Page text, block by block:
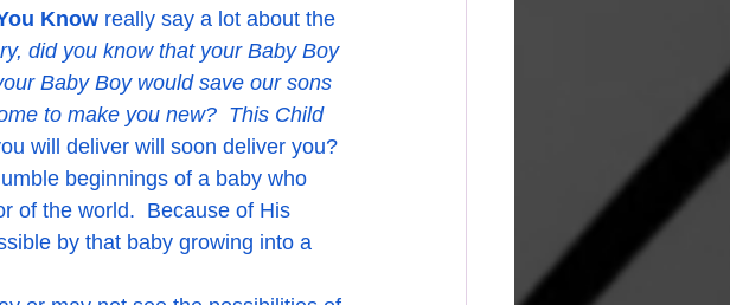
Know really say a lot about the
did you know that your Baby Boy
Baby Boy would save our sons
to make you new?  This Child
will deliver will soon deliver you?
beginnings of a baby who
of the world.  Because of His
by that baby growing into a